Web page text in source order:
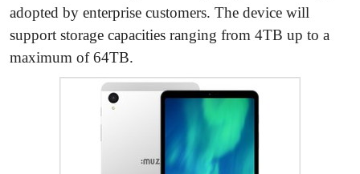
adopted by enterprise customers. The device will
support storage capacities ranging from 4TB up to a
maximum of 64TB.